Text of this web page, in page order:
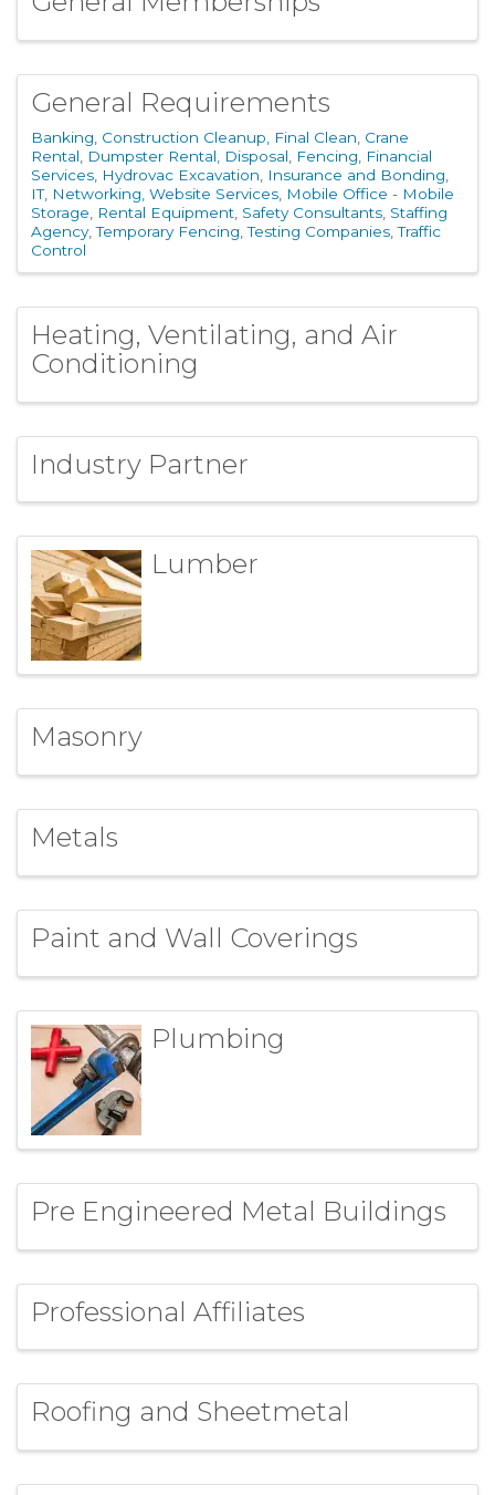
General Requirements
Banking Construction Cleanup, Final Clean Crane
Rental
Dumpster Rental, Disposal Fencing
Financial
Services Hydrovac Excavation
Insurance and Bonding
IT, Networking, Website Services Mobile Office - Mobile
Storage
Rental Equipment Safety Consultants Staffing
Agency Temporary Fencing Testing Companies Traffic
Control
Heating, Ventilating, and Air
Conditioning
Industry Partner
Lumber
Masonry
Metals
Paint and Wall Coverings
Plumbing
Pre Engineered Metal Buildings
Professional Affiliates
Roofing and Sheetmetal